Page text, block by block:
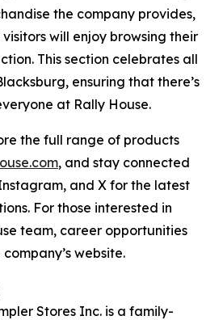
the company provides,
will enjoy browsing their
This section celebrates all
ensuring that there’s
at Rally House.
the full range of products
, and stay connected
and X for the latest
For those interested in
team, career opportunities
website.
Stores Inc. is a family-